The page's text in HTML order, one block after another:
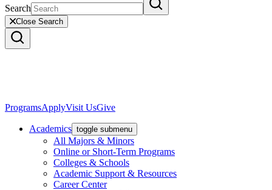
Search
Close Search
ProgramsApplyVisit UsGive
Academics toggle submenu
All Majors & Minors
Online or Short-Term Programs
Colleges & Schools
Academic Support & Resources
Career Center